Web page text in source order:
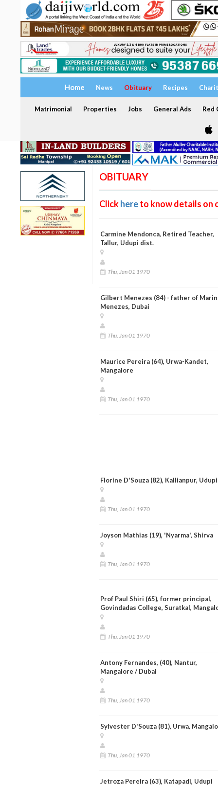
Home News Obituary Recipes
Matrimonial Properties Jobs General Ads Red
OBITUARY
Clickhereto know details on
Carmine Mendonca, Retired Teacher,
Tallur, Udupi dist.
Thu, Jan 01 1970
Gilbert Menezes (84) - father of
Menezes, Dubai
Thu, Jan 01 1970
Maurice Pereira (64), Urwa-Kandet,
Mangalore
Thu, Jan 01 1970
Florine D'Souza (82), Kallianpur, Udupi
Thu, Jan 01 1970
Joyson Mathias (19), 'Nyarma', Shirva
Thu, Jan 01 1970
Prof Paul Shiri (65), former principal,
Govindadas College, Suratkal,
Thu, Jan 01 1970
Antony Fernandes, (40), Nantur,
Mangalore / Dubai
Thu, Jan 01 1970
Sylvester D'Souza (81), Urwa,
Thu, Jan 01 1970
Jetroza Pereira (63), Katapadi, Udupi